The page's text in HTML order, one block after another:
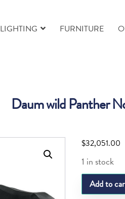
LIGHTING FURNITURE
Daum wild Panther
$32,051.00
1 in stock
Daum
wild
Add to